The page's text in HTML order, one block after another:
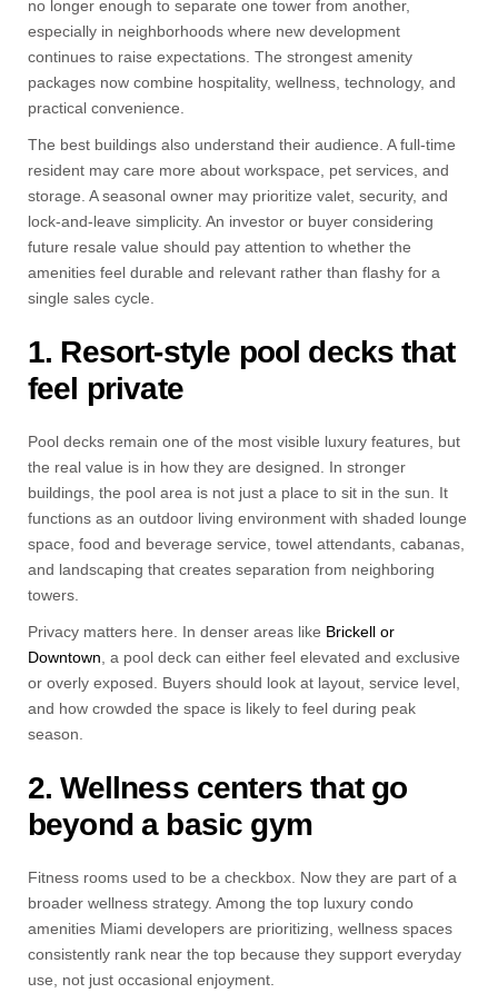
no longer enough to separate one tower from another,
especially in neighborhoods where new development
continues to raise expectations. The strongest amenity
packages now combine hospitality, wellness, technology, and
practical convenience.
The best buildings also understand their audience. A full-time
resident may care more about workspace, pet services, and
storage. A seasonal owner may prioritize valet, security, and
lock-and-leave simplicity. An investor or buyer considering
future resale value should pay attention to whether the
amenities feel durable and relevant rather than flashy for a
single sales cycle.
1. Resort-style pool decks that
feel private
Pool decks remain one of the most visible luxury features, but
the real value is in how they are designed. In stronger
buildings, the pool area is not just a place to sit in the sun. It
functions as an outdoor living environment with shaded lounge
space, food and beverage service, towel attendants, cabanas,
and landscaping that creates separation from neighboring
towers.
Privacy matters here. In denser areas like Brickell or
Downtown, a pool deck can either feel elevated and exclusive
or overly exposed. Buyers should look at layout, service level,
and how crowded the space is likely to feel during peak
season.
2. Wellness centers that go
beyond a basic gym
Fitness rooms used to be a checkbox. Now they are part of a
broader wellness strategy. Among the top luxury condo
amenities Miami developers are prioritizing, wellness spaces
consistently rank near the top because they support everyday
use, not just occasional enjoyment.